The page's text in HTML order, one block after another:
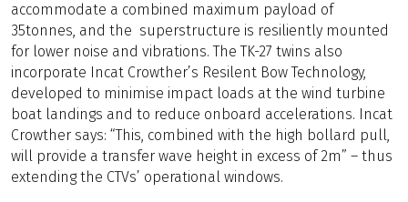
accommodate a combined maximum payload of
35tonnes, and the superstructure is resiliently mounted
for lower noise and vibrations. The TK-27 twins also
incorporate Incat Crowther’s Resilent Bow Technology,
developed to minimise impact loads at the wind turbine
boat landings and to reduce onboard accelerations. Incat
Crowther says: “This, combined with the high bollard pull,
will provide a transfer wave height in excess of 2m” – thus
extending the CTVs’ operational windows.